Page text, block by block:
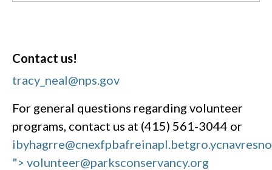
Contact us!
tracy_neal@nps.gov
For general questions regarding volunteer
programs, contact us at (415) 561-3044 or
ibyhagrre@cnexfpbafreinapl.bet
"> volunteer@parksconservancy.org